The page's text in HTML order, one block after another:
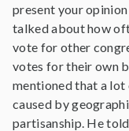
present your
talked about how
vote for other
votes for their own
mentioned that a
caused by
partisanship. He